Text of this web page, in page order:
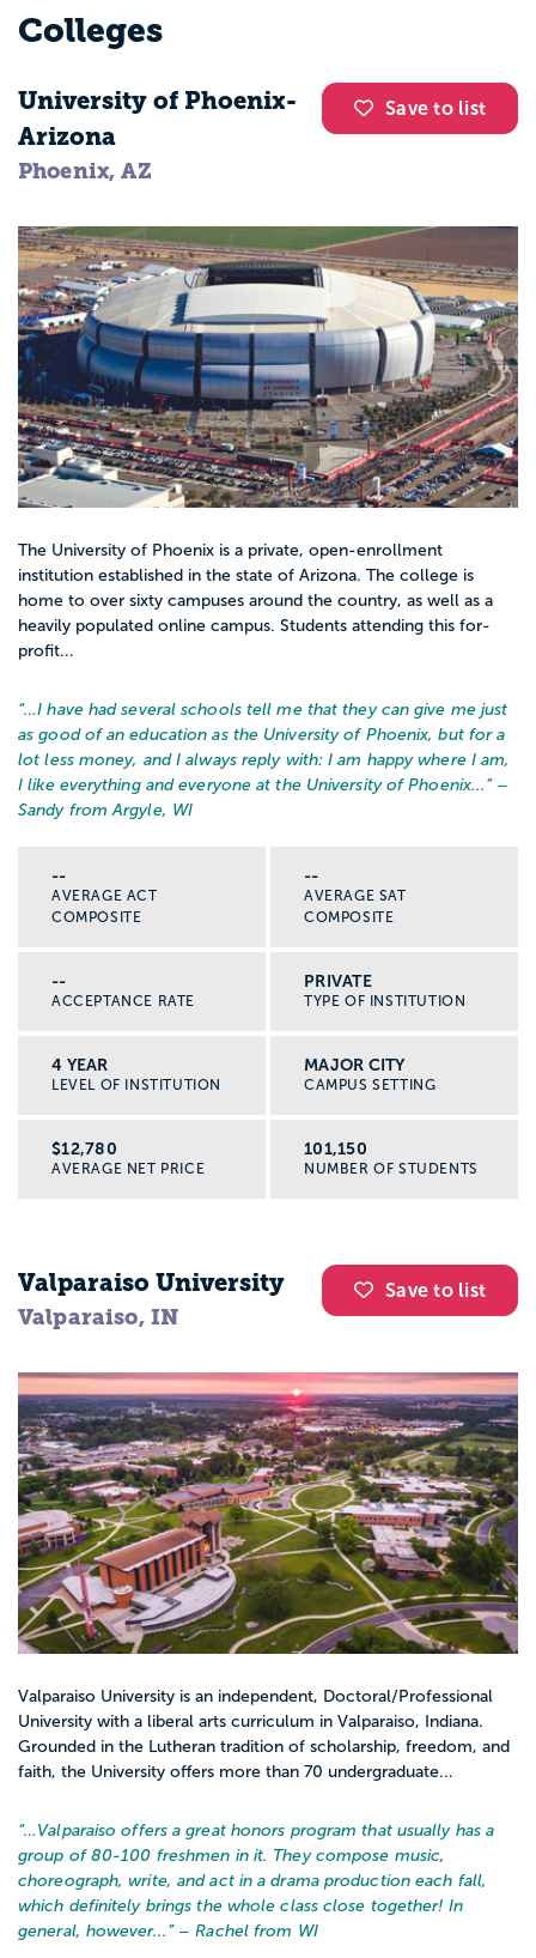
Colleges
Save to list
University of Phoenix-
Arizona
Phoenix, AZ
The University of Phoenix is a private, open-enrollment
institution established in the state of Arizona. The college is
home to over sixty campuses around the country, as well as a
heavily populated online campus. Students attending this for-
profit...
“…I have had several schools tell me that they can give me just
as good of an education as the University of Phoenix, but for a
lot less money, and I always reply with: I am happy where I am,
I like everything and everyone at the University of Phoenix... ” –
Sandy from Argyle, WI
--
AVERAGE ACT
COMPOSITE
--
AVERAGE SAT
COMPOSITE
--
ACCEPTANCE RATE
PRIVATE
TYPE OF INSTITUTION
4 YEAR
LEVEL OF INSTITUTION
MAJOR CITY
CAMPUS SETTING
$12,780
AVERAGE NET PRICE
101,150
NUMBER OF STUDENTS
Save to list
Valparaiso University
Valparaiso, IN
Valparaiso University is an independent, Doctoral/Professional
University with a liberal arts curriculum in Valparaiso, Indiana.
Grounded in the Lutheran tradition of scholarship, freedom, and
faith, the University offers more than 70 undergraduate...
“… Valparaiso offers a great honors program that usually has a
group of 80-100 freshmen in it. They compose music,
choreograph, write, and act in a drama production each fall,
which definitely brings the whole class close together! In
general, however... ” – Rachel from WI